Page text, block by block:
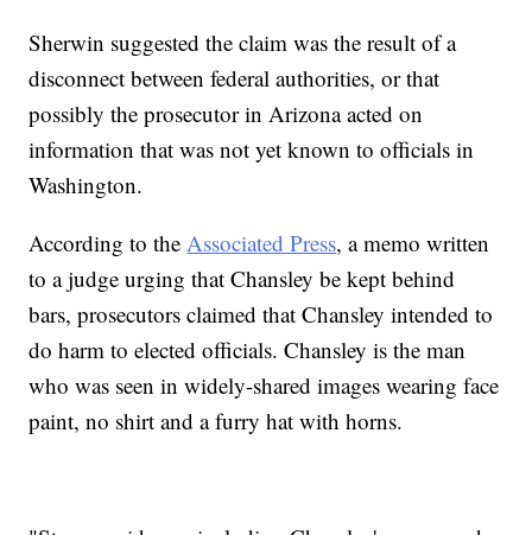
Sherwin suggested the claim was the result of a
disconnect between federal authorities, or that
possibly the prosecutor in Arizona acted on
information that was not yet known to officials in
Washington.
According to the Associated Press, a memo written
to a judge urging that Chansley be kept behind
bars, prosecutors claimed that Chansley intended to
do harm to elected officials. Chansley is the man
who was seen in widely-shared images wearing face
paint, no shirt and a furry hat with horns.